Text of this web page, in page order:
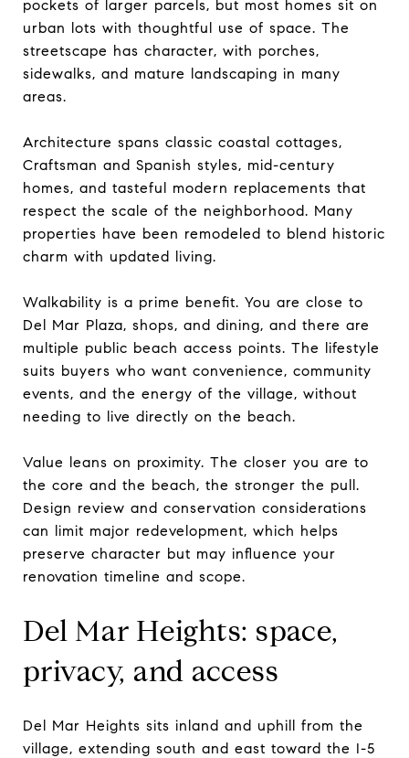
pockets of larger parcels, but most homes sit on
urban lots with thoughtful use of space. The
streetscape has character, with porches,
sidewalks, and mature landscaping in many
areas.
Architecture spans classic coastal cottages,
Craftsman and Spanish styles, mid-century
homes, and tasteful modern replacements that
respect the scale of the neighborhood. Many
properties have been remodeled to blend historic
charm with updated living.
Walkability is a prime benefit. You are close to
Del Mar Plaza, shops, and dining, and there are
multiple public beach access points. The lifestyle
suits buyers who want convenience, community
events, and the energy of the village, without
needing to live directly on the beach.
Value leans on proximity. The closer you are to
the core and the beach, the stronger the pull.
Design review and conservation considerations
can limit major redevelopment, which helps
preserve character but may influence your
renovation timeline and scope.
Del Mar Heights: space,
privacy, and access
Del Mar Heights sits inland and uphill from the
village, extending south and east toward the I-5